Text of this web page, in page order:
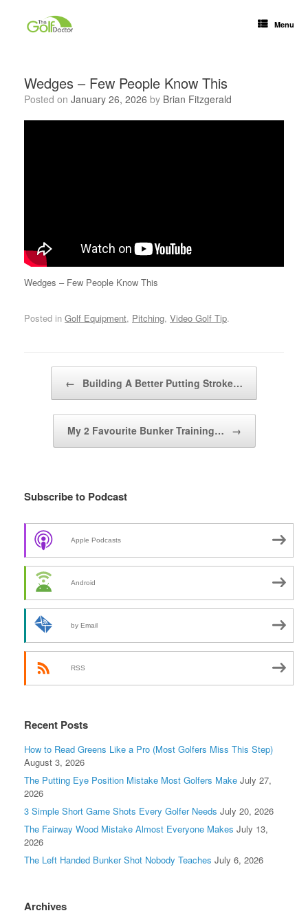
Menu
Wedges – Few People Know This
Posted on January 26, 2026 by Brian Fitzgerald
Wedges – Few People Know This
Posted in Golf Equipment, Pitching, Video Golf Tip.
← Building A Better Putting Stroke…
My 2 Favourite Bunker Training… →
Subscribe to Podcast
Apple Podcasts
Android
by Email
RSS
Recent Posts
How to Read Greens Like a Pro (Most Golfers Miss This Step)
August 3, 2026
The Putting Eye Position Mistake Most Golfers Make July 27,
2026
3 Simple Short Game Shots Every Golfer Needs July 20, 2026
The Fairway Wood Mistake Almost Everyone Makes July 13,
2026
The Left Handed Bunker Shot Nobody Teaches July 6, 2026
Archives